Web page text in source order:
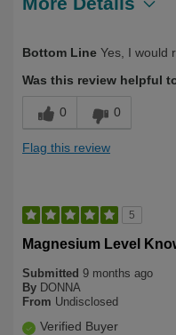
Bottom Line Yes, I would
Was this review helpful
0 0
Flag this review
5
Magnesium Level
Submitted 9 months ago
By DONNA
From Undisclosed
Verified Buyer